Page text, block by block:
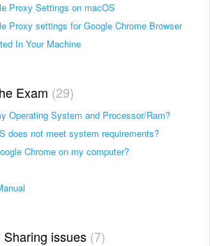
Proxy Settings on macOS
Proxy settings for Google Chrome Browser
In Your Machine
Exam 29
Operating System and Processor/Ram?
does not meet system requirements?
Chrome on my computer?
issues 7